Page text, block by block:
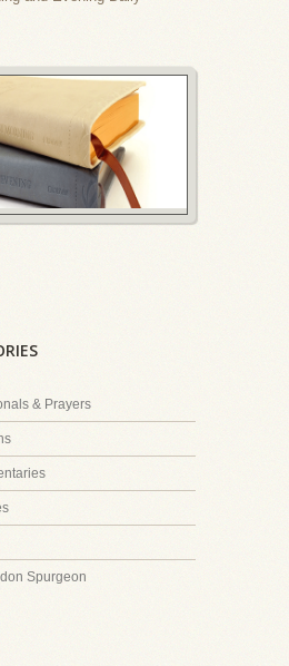
& Prayers
Spurgeon